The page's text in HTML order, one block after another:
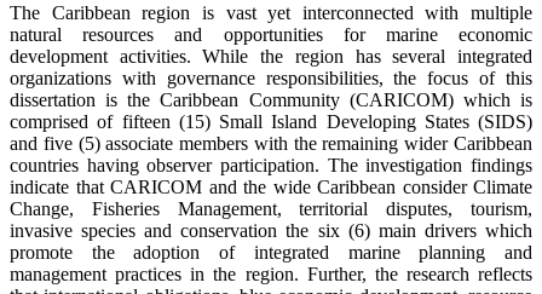
The Caribbean region is vast yet interconnected with multiple
natural resources and opportunities for marine economic
development activities. While the region has several integrated
organizations with governance responsibilities, the focus of this
dissertation is the Caribbean Community (CARICOM) which is
comprised of fifteen (15) Small Island Developing States (SIDS)
and five (5) associate members with the remaining wider Caribbean
countries having observer participation. The investigation findings
indicate that CARICOM and the wide Caribbean consider Climate
Change, Fisheries Management, territorial disputes, tourism,
invasive species and conservation the six (6) main drivers which
promote the adoption of integrated marine planning and
management practices in the region. Further, the research reflects